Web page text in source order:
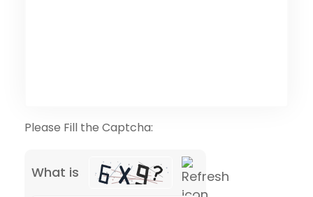
Please Fill the Captcha:
What is